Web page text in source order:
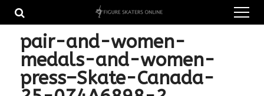
navigation
content
pair-and-women-
medals-and-women-
press–Skate-Canada-